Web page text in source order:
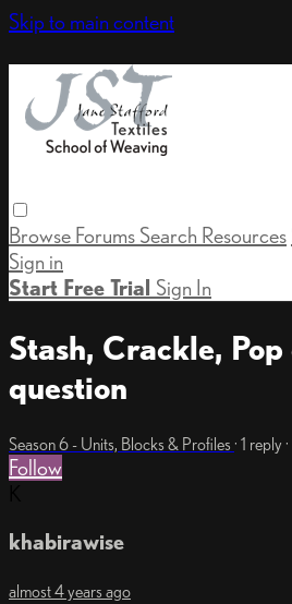
Skip to main content
Browse Forums Search Resources
Sign in
Start Free Trial Sign In
Stash, Crackle,
question
Season 6 - Units, Blocks & Profiles · 1 reply
Follow
khabirawise
almost 4 years ago